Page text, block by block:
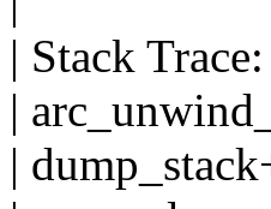
| Stack Trace:
|
|